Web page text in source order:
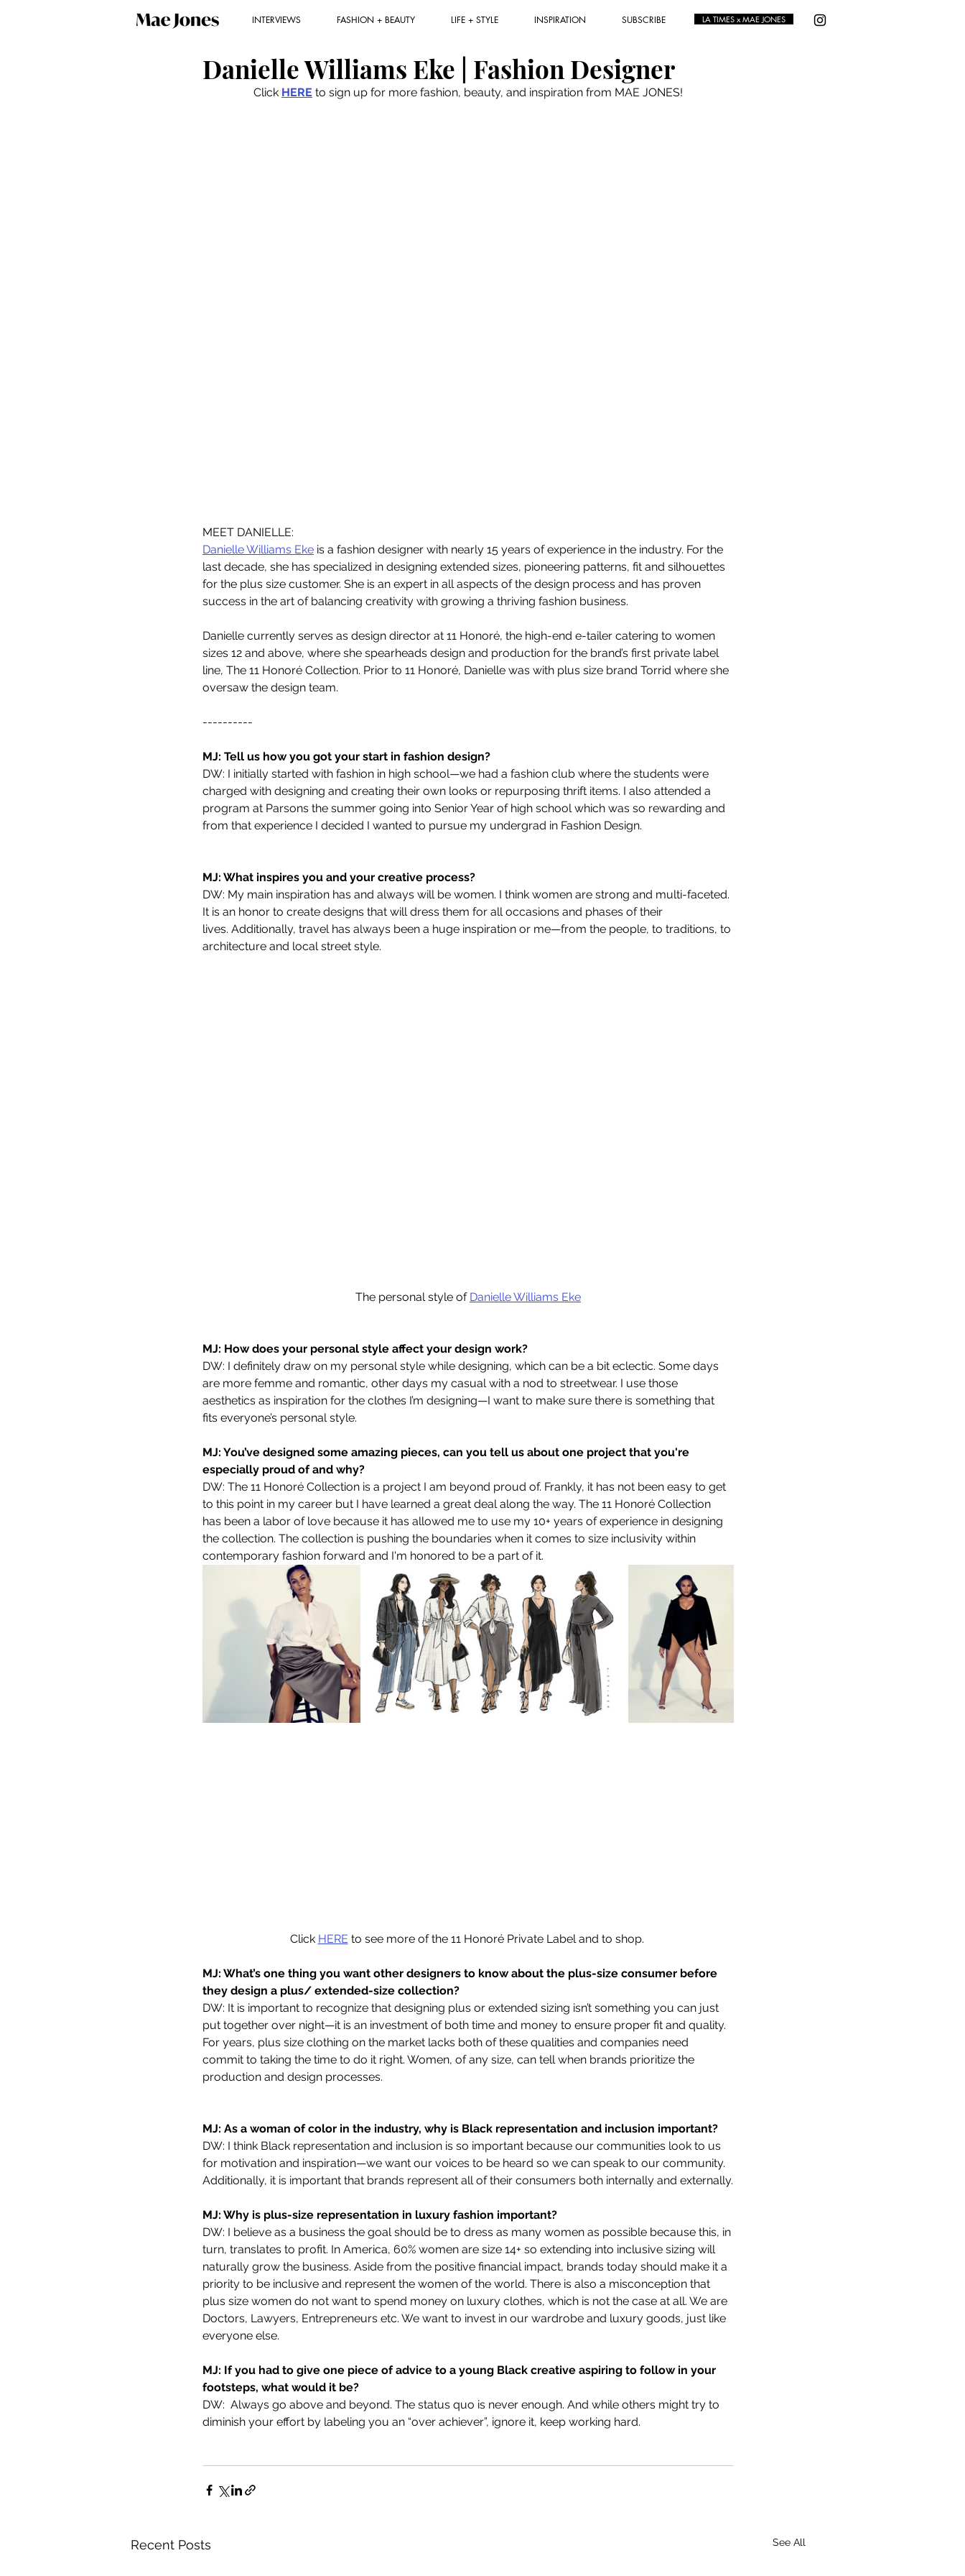
INTERVIEWS FASHION + BEAUTY LIFE + STYLE INSPIRATION SUBSCRIBE LA TIMES x MAE JONES
Danielle Williams Eke | Fashion Designer
Click HERE to sign up for more fashion, beauty, and inspiration from MAE JONES!
MEET DANIELLE:
Danielle Williams Eke is a fashion designer with nearly 15 years of experience in the industry. For the
last decade, she has specialized in designing extended sizes, pioneering patterns, fit and silhouettes
for the plus size customer. She is an expert in all aspects of the design process and has proven
success in the art of balancing creativity with growing a thriving fashion business.
Danielle currently serves as design director at 11 Honoré, the high-end e-tailer catering to women
sizes 12 and above, where she spearheads design and production for the brand’s first private label
line, The 11 Honoré Collection. Prior to 11 Honoré, Danielle was with plus size brand Torrid where she
oversaw the design team.
----------
MJ: Tell us how you got your start in fashion design?
DW: I initially started with fashion in high school—we had a fashion club where the students were
charged with designing and creating their own looks or repurposing thrift items. I also attended a
program at Parsons the summer going into Senior Year of high school which was so rewarding and
from that experience I decided I wanted to pursue my undergrad in Fashion Design.
MJ: What inspires you and your creative process?
DW: My main inspiration has and always will be women. I think women are strong and multi-faceted.
It is an honor to create designs that will dress them for all occasions and phases of their
lives. Additionally, travel has always been a huge inspiration or me—from the people, to traditions, to
architecture and local street style.
The personal style of Danielle Williams Eke
MJ: How does your personal style affect your design work?
DW: I definitely draw on my personal style while designing, which can be a bit eclectic. Some days
are more femme and romantic, other days my casual with a nod to streetwear. I use those
aesthetics as inspiration for the clothes I’m designing—I want to make sure there is something that
fits everyone’s personal style.
MJ: You’ve designed some amazing pieces, can you tell us about one project that you're
especially proud of and why?
DW: The 11 Honoré Collection is a project I am beyond proud of. Frankly, it has not been easy to get
to this point in my career but I have learned a great deal along the way. The 11 Honoré Collection
has been a labor of love because it has allowed me to use my 10+ years of experience in designing
the collection. The collection is pushing the boundaries when it comes to size inclusivity within
contemporary fashion forward and I'm honored to be a part of it.
Click HERE to see more of the 11 Honoré Private Label and to shop.
MJ: What’s one thing you want other designers to know about the plus-size consumer before
they design a plus/ extended-size collection?
DW: It is important to recognize that designing plus or extended sizing isn’t something you can just
put together over night—it is an investment of both time and money to ensure proper fit and quality.
For years, plus size clothing on the market lacks both of these qualities and companies need
commit to taking the time to do it right. Women, of any size, can tell when brands prioritize the
production and design processes.
MJ: As a woman of color in the industry, why is Black representation and inclusion important?
DW: I think Black representation and inclusion is so important because our communities look to us
for motivation and inspiration—we want our voices to be heard so we can speak to our community.
Additionally, it is important that brands represent all of their consumers both internally and externally.
MJ: Why is plus-size representation in luxury fashion important?
DW: I believe as a business the goal should be to dress as many women as possible because this, in
turn, translates to profit. In America, 60% women are size 14+ so extending into inclusive sizing will
naturally grow the business. Aside from the positive financial impact, brands today should make it a
priority to be inclusive and represent the women of the world. There is also a misconception that
plus size women do not want to spend money on luxury clothes, which is not the case at all. We are
Doctors, Lawyers, Entrepreneurs etc. We want to invest in our wardrobe and luxury goods, just like
everyone else.
MJ: If you had to give one piece of advice to a young Black creative aspiring to follow in your
footsteps, what would it be?
DW:  Always go above and beyond. The status quo is never enough. And while others might try to
diminish your effort by labeling you an “over achiever”, ignore it, keep working hard.
Recent Posts See All